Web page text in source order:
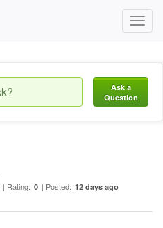
Ask a
Question
| Rating: 0 | Posted: 12 days ago